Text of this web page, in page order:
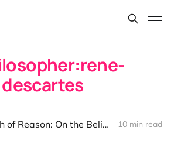
descartes
The Reach of Reason: On the Belief That We Can Understand 10 min read